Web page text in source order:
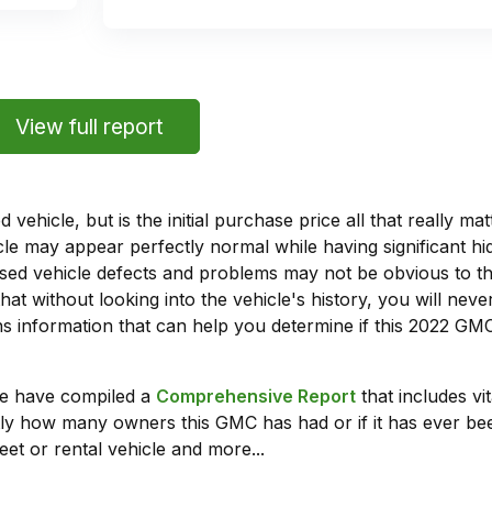
View full report
vehicle, but is the initial purchase price all that really
may appear perfectly normal while having significant
vehicle defects and problems may not be obvious to
without looking into the vehicle's history, you will
information that can help you determine if this 2022
have compiled a Comprehensive Report that includes
how many owners this GMC has had or if it has ever
or rental vehicle and more...